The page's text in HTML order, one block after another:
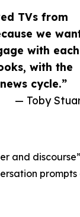
TVs from
we
with each
with the
cycle.”
— Toby
and